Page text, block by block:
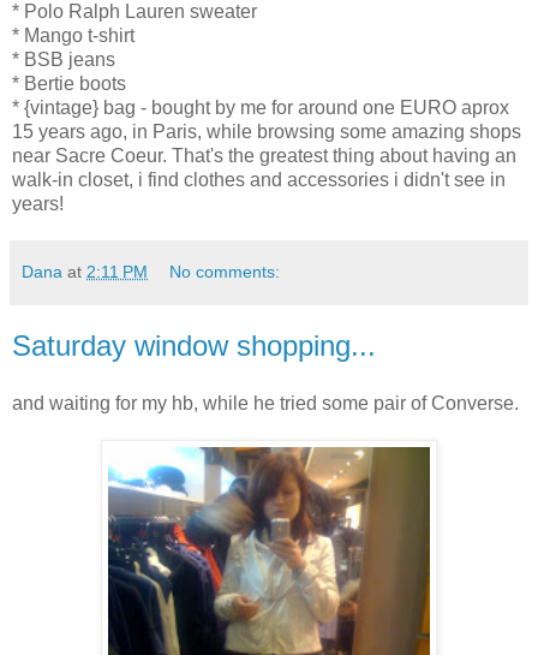
* Polo Ralph Lauren sweater
* Mango t-shirt
* BSB jeans
* Bertie boots
* {vintage} bag - bought by me for around one EURO aprox
15 years ago, in Paris, while browsing some amazing shops
near Sacre Coeur. That's the greatest thing about having an
walk-in closet, i find clothes and accessories i didn't see in
years!
Dana at 2:11 PM No comments:
Saturday window shopping...
and waiting for my hb, while he tried some pair of Converse.